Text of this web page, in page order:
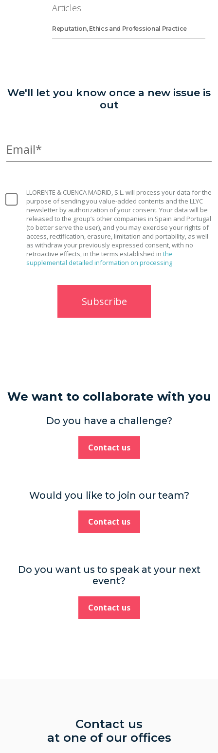
Articles:
Reputation, Ethics and Professional Practice
We'll let you know once a new issue is
out
Email*
LLORENTE & CUENCA MADRID, S.L. will process your data for the
purpose of sending you value-added contents and the LLYC
newsletter by authorization of your consent. Your data will be
released to the group’s other companies in Spain and Portugal
(to better serve the user), and you may exercise your rights of
access, rectification, erasure, limitation and portability, as well
as withdraw your previously expressed consent, with no
retroactive effects, in the terms established in the
supplemental detailed information on processing
We want to collaborate with you
Do you have a challenge?
Contact us
Would you like to join our team?
Contact us
Do you want us to speak at your next
event?
Contact us
Contact us
at one of our offices